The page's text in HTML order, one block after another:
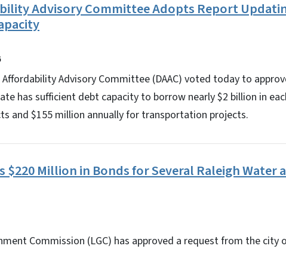
Advisory Committee Adopts Report
Affordability Advisory Committee (DAAC) voted today to
has sufficient debt capacity to borrow nearly $2 billion in
and $155 million annually for transportation projects.
$220 Million in Bonds for Several Raleigh Water
Commission (LGC) has approved a request from the city